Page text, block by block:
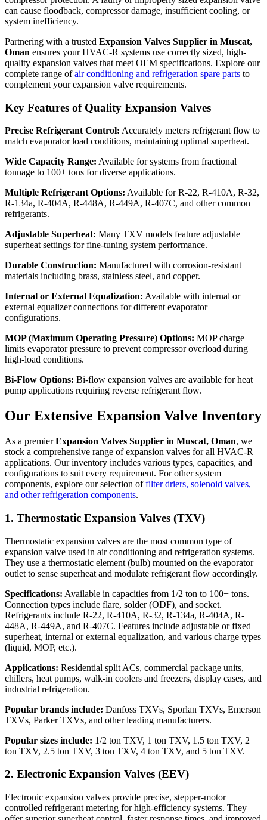
can cause floodback, compressor damage, insufficient cooling, or
system inefficiency.
Partnering with a trusted Expansion Valves Supplier in Muscat,
Oman ensures your HVAC-R systems use correctly sized, high-
quality expansion valves that meet OEM specifications. Explore our
complete range ofair conditioning and refrigeration spare parts to
complement your expansion valve requirements.
Key Features of Quality Expansion Valves
Precise Refrigerant Control: Accurately meters refrigerant flow to
match evaporator load conditions, maintaining optimal superheat.
Wide Capacity Range: Available for systems from fractional
tonnage to 100+ tons for diverse applications.
Multiple Refrigerant Options: Available for R-22, R-410A, R-32,
R-134a, R-404A, R-448A, R-449A, R-407C, and other common
refrigerants.
Adjustable Superheat: Many TXV models feature adjustable
superheat settings for fine-tuning system performance.
Durable Construction: Manufactured with corrosion-resistant
materials including brass, stainless steel, and copper.
Internal or External Equalization: Available with internal or
external equalizer connections for different evaporator
configurations.
MOP (Maximum Operating Pressure) Options: MOP charge
limits evaporator pressure to prevent compressor overload during
high-load conditions.
Bi-Flow Options: Bi-flow expansion valves are available for heat
pump applications requiring reverse refrigerant flow.
Our Extensive Expansion Valve Inventory
As a premierExpansion Valves Supplier in Muscat, Oman, we
stock a comprehensive range of expansion valves for all HVAC-R
applications. Our inventory includes various types, capacities, and
configurations to suit every requirement. For other system
components, explore our selection offilter driers, solenoid valves,
and other refrigeration components.
1. Thermostatic Expansion Valves (TXV)
Thermostatic expansion valves are the most common type of
expansion valve used in air conditioning and refrigeration systems.
They use a thermostatic element (bulb) mounted on the evaporator
outlet to sense superheat and modulate refrigerant flow accordingly.
Specifications: Available in capacities from 1/2 ton to 100+ tons.
Connection types include flare, solder (ODF), and socket.
Refrigerants include R-22, R-410A, R-32, R-134a, R-404A, R-
448A, R-449A, and R-407C. Features include adjustable or fixed
superheat, internal or external equalization, and various charge types
(liquid, MOP, etc.).
Applications: Residential split ACs, commercial package units,
chillers, heat pumps, walk-in coolers and freezers, display cases, and
industrial refrigeration.
Popular brands include: Danfoss TXVs, Sporlan TXVs, Emerson
TXVs, Parker TXVs, and other leading manufacturers.
Popular sizes include: 1/2 ton TXV, 1 ton TXV, 1.5 ton TXV, 2
ton TXV, 2.5 ton TXV, 3 ton TXV, 4 ton TXV, and 5 ton TXV.
2. Electronic Expansion Valves (EEV)
Electronic expansion valves provide precise, stepper-motor
controlled refrigerant metering for high-efficiency systems. They